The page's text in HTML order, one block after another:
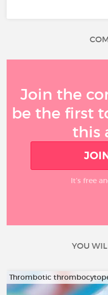
Join the
be the first
this
It’s free
YOU
Thrombotic